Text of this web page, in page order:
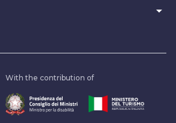
arrow_drop_down
With the contribution of